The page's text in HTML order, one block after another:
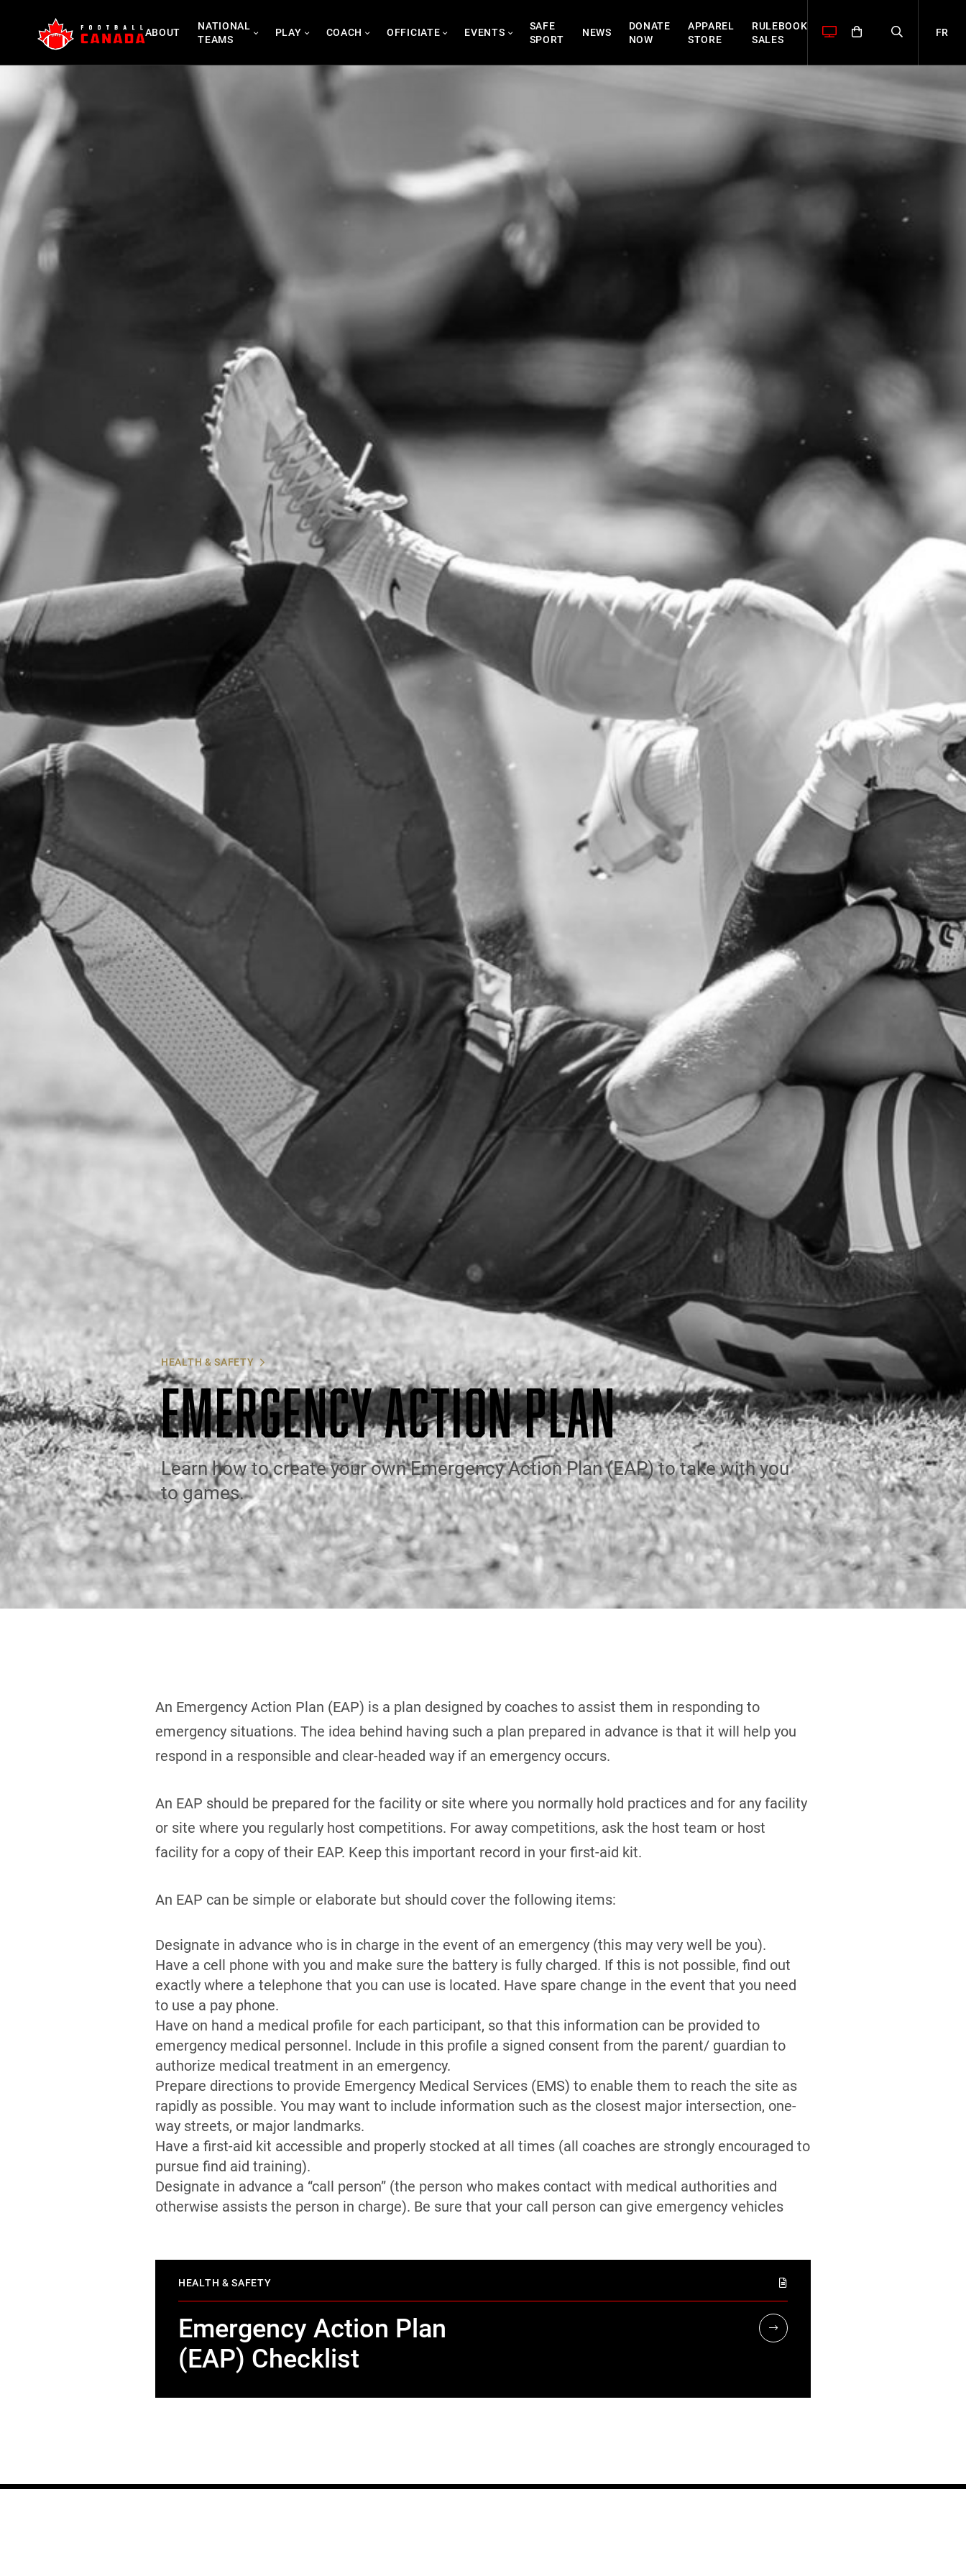
content
ABOUT
NATIONAL
TEAMS
PLAY COACH OFFICIATE EVENTS
SAFE
SPORT
NEWS
DONATE
NOW
APPAREL
STORE
RULEBOOK
SALES
FR
HEALTH & SAFETY
EMERGENCY ACTION PLAN
Learn how to create your own Emergency Action Plan (EAP) to take with you
to games.
An Emergency Action Plan (EAP) is a plan designed by coaches to assist them in responding to
emergency situations. The idea behind having such a plan prepared in advance is that it will help you
respond in a responsible and clear-headed way if an emergency occurs.
An EAP should be prepared for the facility or site where you normally hold practices and for any facility
or site where you regularly host competitions. For away competitions, ask the host team or host
facility for a copy of their EAP. Keep this important record in your first-aid kit.
An EAP can be simple or elaborate but should cover the following items:
Designate in advance who is in charge in the event of an emergency (this may very well be you).
Have a cell phone with you and make sure the battery is fully charged. If this is not possible, find out
exactly where a telephone that you can use is located. Have spare change in the event that you need
to use a pay phone.
Have on hand a medical profile for each participant, so that this information can be provided to
emergency medical personnel. Include in this profile a signed consent from the parent/ guardian to
authorize medical treatment in an emergency.
Prepare directions to provide Emergency Medical Services (EMS) to enable them to reach the site as
rapidly as possible. You may want to include information such as the closest major intersection, one-
way streets, or major landmarks.
Have a first-aid kit accessible and properly stocked at all times (all coaches are strongly encouraged to
pursue find aid training).
Designate in advance a “call person” (the person who makes contact with medical authorities and
otherwise assists the person in charge). Be sure that your call person can give emergency vehicles
HEALTH & SAFETY
Emergency Action Plan
(EAP) Checklist